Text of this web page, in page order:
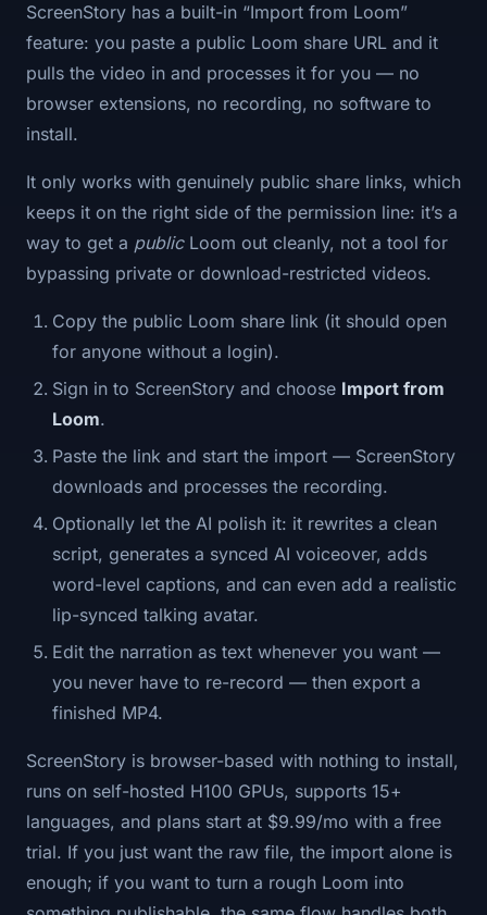
ScreenStory has a built-in “Import from Loom”
feature: you paste a public Loom share URL and it
pulls the video in and processes it for you — no
browser extensions, no recording, no software to
install.
It only works with genuinely public share links, which
keeps it on the right side of the permission line: it’s a
way to get a publicLoom out cleanly, not a tool for
bypassing private or download-restricted videos.
Copy the public Loom share link (it should open
for anyone without a login).
Sign in to ScreenStory and choose Import from
Loom.
Paste the link and start the import — ScreenStory
downloads and processes the recording.
Optionally let the AI polish it: it rewrites a clean
script, generates a synced AI voiceover, adds
word-level captions, and can even add a realistic
lip-synced talking avatar.
Edit the narration as text whenever you want —
you never have to re-record — then export a
finished MP4.
ScreenStory is browser-based with nothing to install,
runs on self-hosted H100 GPUs, supports 15+
languages, and plans start at $9.99/mo with a free
trial. If you just want the raw file, the import alone is
enough; if you want to turn a rough Loom into